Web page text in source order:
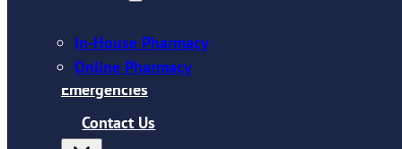
In-House Pharmacy
Online Pharmacy
Emergencies
Contact Us